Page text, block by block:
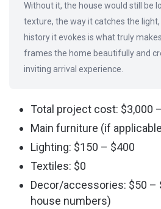
Without it, the house would still be
texture, the way it catches the
history it evokes is what truly
frames the home beautifully and
inviting arrival experience.
Total project cost: $3,000
Main furniture (if
Lighting: $150 – $400
Textiles: $0
Decor/accessories: $50 –
house numbers)